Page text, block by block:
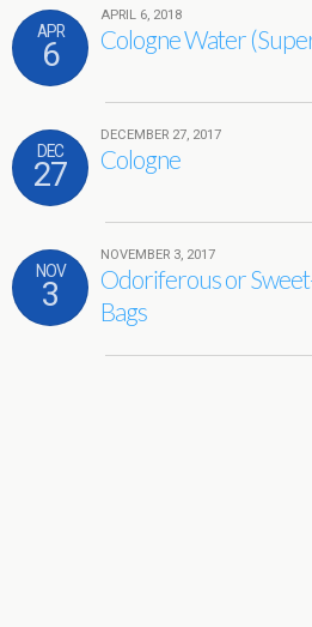
APR
6
APRIL 6, 2018
Cologne Water
DEC
27
DECEMBER 27, 2017
Cologne
NOV
3
NOVEMBER 3, 2017
Odoriferous or
Bags